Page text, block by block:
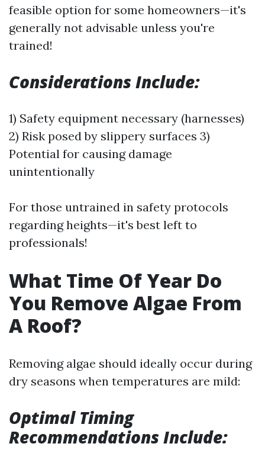
feasible option for some homeowners—it's
generally not advisable unless you're
trained!
Considerations Include:
1) Safety equipment necessary (harnesses)
2) Risk posed by slippery surfaces 3)
Potential for causing damage
unintentionally
For those untrained in safety protocols
regarding heights—it's best left to
professionals!
What Time Of Year Do
You Remove Algae From
A Roof?
Removing algae should ideally occur during
dry seasons when temperatures are mild:
Optimal Timing
Recommendations Include: